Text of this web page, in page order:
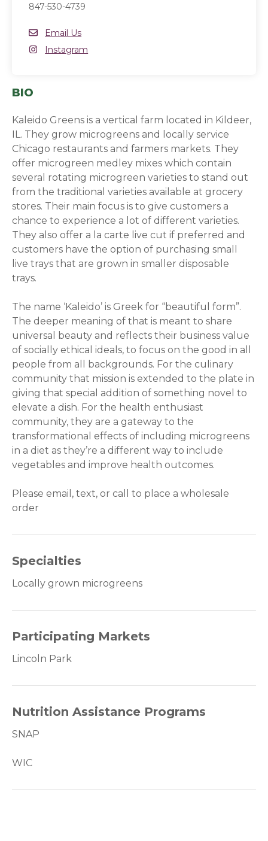
847-530-4739
Email
Email Us
Instagram
Instagram
BIO
Kaleido Greens is a vertical farm located in Kildeer,
IL. They grow microgreens and locally service
Chicago restaurants and farmers markets. They
offer microgreen medley mixes which contain
several rotating microgreen varieties to stand out
from the traditional varieties available at grocery
stores. Their main focus is to give customers a
chance to experience a lot of different varieties.
They also offer a la carte live cut if preferred and
customers have the option of purchasing small
live trays that are grown in smaller disposable
trays.
The name ‘Kaleido’ is Greek for “beautiful form”.
The deeper meaning of that is meant to share
universal beauty and reflects their business value
of socially ethical ideals, to focus on the good in all
people from all backgrounds. For the culinary
community that mission is extended to the plate in
giving that special addition of something novel to
elevate a dish. For the health enthusiast
community, they are a gateway to the
transformational effects of including microgreens
in a diet as they’re a different way to include
vegetables and improve health outcomes.
Please email, text, or call to place a wholesale
order
Specialties
Locally grown microgreens
Participating Markets
Lincoln Park
Nutrition Assistance Programs
SNAP
WIC